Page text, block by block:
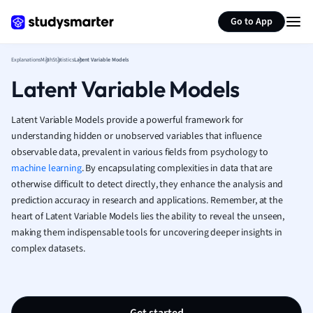
Go to App
French
Geography
History
Hospitality and
Human
Japanese
Italian
Law
Marketing
Math
Media Studies
ExplanationsMathStatisticsLatent Variable Models
Latent Variable Models
Latent Variable Models provide a powerful framework for
understanding hidden or unobserved variables that influence
observable data, prevalent in various fields from psychology to
machine learning. By encapsulating complexities in data that are
otherwise difficult to detect directly, they enhance the analysis and
prediction accuracy in research and applications. Remember, at the
heart of Latent Variable Models lies the ability to reveal the unseen,
making them indispensable tools for uncovering deeper insights in
complex datasets.
Summarize page